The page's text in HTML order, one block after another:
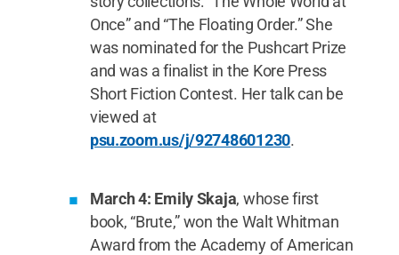
Once” and “The Floating Order.” She
was nominated for the Pushcart Prize
and was a finalist in the Kore Press
Short Fiction Contest. Her talk can be
viewed at
psu.zoom.us/j/92748601230.
March 4: Emily Skaja, whose first
book, “Brute,” won the Walt Whitman
Award from the Academy of American